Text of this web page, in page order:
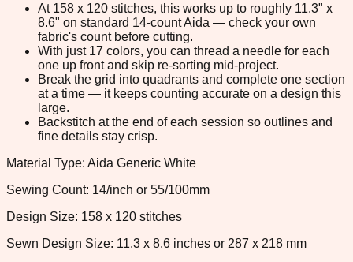
At 158 x 120 stitches, this works up to roughly 11.3" x
8.6" on standard 14-count Aida — check your own
fabric's count before cutting.
With just 17 colors, you can thread a needle for each
one up front and skip re-sorting mid-project.
Break the grid into quadrants and complete one section
at a time — it keeps counting accurate on a design this
large.
Backstitch at the end of each session so outlines and
fine details stay crisp.
Material Type: Aida Generic White
Sewing Count: 14/inch or 55/100mm
Design Size: 158 x 120 stitches
Sewn Design Size: 11.3 x 8.6 inches or 287 x 218 mm